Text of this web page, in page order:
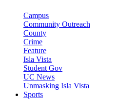
Campus
Community Outreach
County
Crime
Feature
Isla Vista
Student Gov
UC News
Unmasking Isla Vista
Sports